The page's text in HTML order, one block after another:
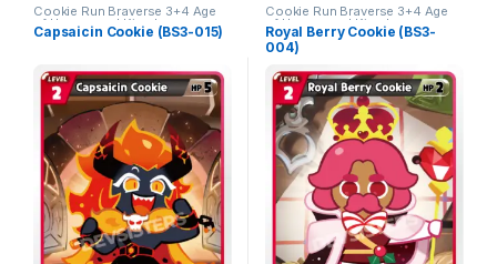
Cookie Run Braverse 3+4 Age
of Heroes and Kingdoms
Capsaicin Cookie (BS3-015)
Cookie Run Braverse 3+4 Age
of Heroes and Kingdoms
Royal Berry Cookie (BS3-
004)